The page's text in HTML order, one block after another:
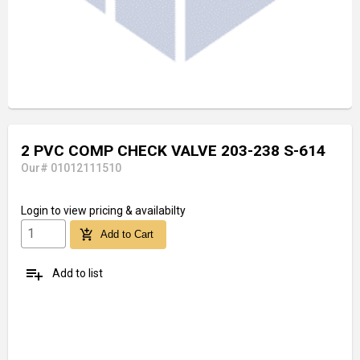
2 PVC COMP CHECK VALVE 203-238 S-614
Our# 01012111510
Login to view pricing & availabilty
add_shopping_cart Add to Cart
playlist_add Add to list